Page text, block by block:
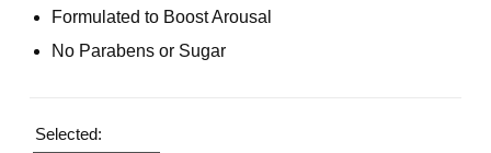
Formulated to Boost Arousal
No Parabens or Sugar
Selected: